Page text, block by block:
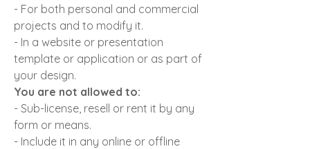
- For both personal and commercial
projects and to modify it.
- In a website or presentation
template or application or as part of
your design.
You are not allowed to:
- Sub-license, resell or rent it by any
form or means.
- Include it in any online or offline